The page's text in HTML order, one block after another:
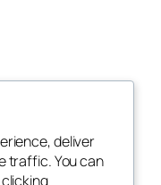
About
FAQs
Shop
Patterns
deliver
traffic. You can